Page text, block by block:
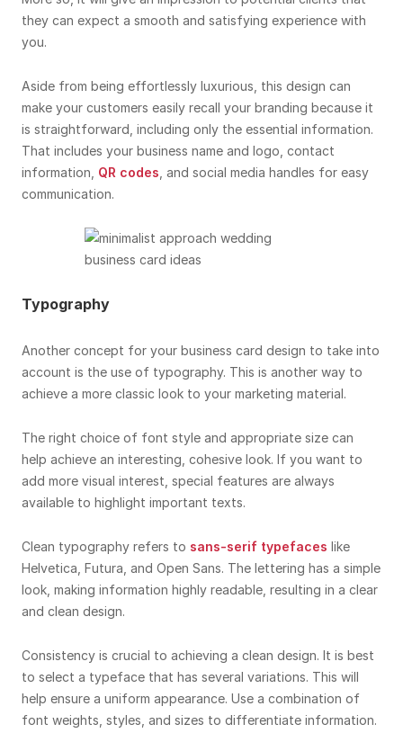
they can expect a smooth and satisfying experience with
you.
Aside from being effortlessly luxurious, this design can
make your customers easily recall your branding because it
is straightforward, including only the essential information.
That includes your business name and logo, contact
information, QR codes , and social media handles for easy
communication.
Typography
Another concept for your business card design to take into
account is the use of typography. This is another way to
achieve a more classic look to your marketing material.
The right choice of font style and appropriate size can
help achieve an interesting, cohesive look. If you want to
add more visual interest, special features are always
available to highlight important texts.
Clean typography refers to sans-serif typefaces like
Helvetica, Futura, and Open Sans. The lettering has a simple
look, making information highly readable, resulting in a clear
and clean design.
Consistency is crucial to achieving a clean design. It is best
to select a typeface that has several variations. This will
help ensure a uniform appearance. Use a combination of
font weights, styles, and sizes to differentiate information.